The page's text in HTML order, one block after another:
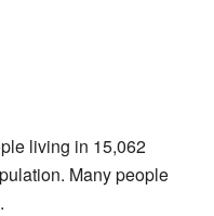
living in 15,062
Many people